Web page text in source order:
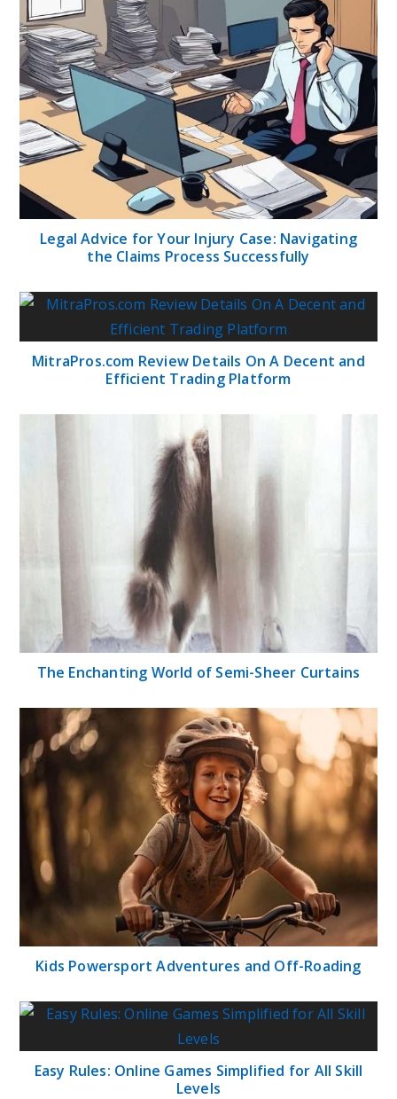
Legal Advice for Your Injury Case: Navigating
the Claims Process Successfully
MitraPros.com Review Details On A Decent and
Efficient Trading Platform
The Enchanting World of Semi-Sheer Curtains
Kids Powersport Adventures and Off-Roading
Easy Rules: Online Games Simplified for All Skill
Levels